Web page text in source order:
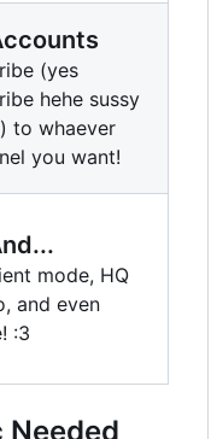
(yes
hehe sussy
to whaever
you want!
mode, HQ
and even
:3
Needed